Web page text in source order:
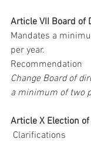
Article VII Board of
Mandates a
per year.
Recommendation
Change Board of
a minimum of two
Article X Election
Clarifications